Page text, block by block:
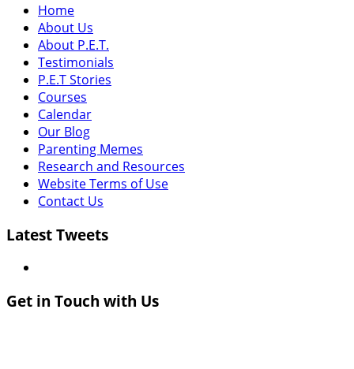
Home
About Us
About P.E.T.
Testimonials
P.E.T Stories
Courses
Calendar
Our Blog
Parenting Memes
Research and Resources
Website Terms of Use
Contact Us
Latest Tweets
Get in Touch with Us